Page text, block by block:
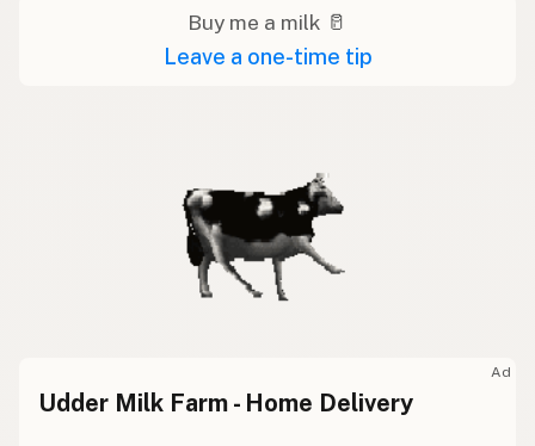
Buy me a milk 🥛
Leave a one-time tip
Ad
Udder Milk Farm - Home Delivery